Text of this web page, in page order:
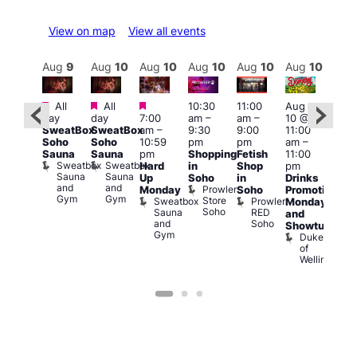
View on map View all events
Aug 9
Featured
All
day
SweatBox
Soho
Sauna
Sweatbox
Sauna
and
Gym
Aug 10
Featured
All
day
SweatBox
Soho
Sauna
Sweatbox
Sauna
and
Gym
Aug 10
Featured
7:00
am–
10:59
pm
Hard
Up
Monday
Sweatbox
Sauna
and
Gym
Aug 10
10:30
am–
9:30
pm
Shopping
in
Soho
Prowler
Store
Soho
Aug 10
11:00
am–
9:00
pm
Fetish
Shop
in
Soho
Prowler
RED
Soho
Aug 10
Aug
10 @
11:00
am–
11:00
pm
Drinks
Promotion
Monday
and
Showtunes
Duke
of
Wellington